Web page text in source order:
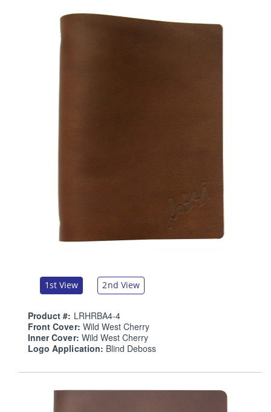
1st View 2nd View
Product #: LRHRBA4-4
Front Cover: Wild West Cherry
Inner Cover: Wild West Cherry
Logo Application: Blind Deboss